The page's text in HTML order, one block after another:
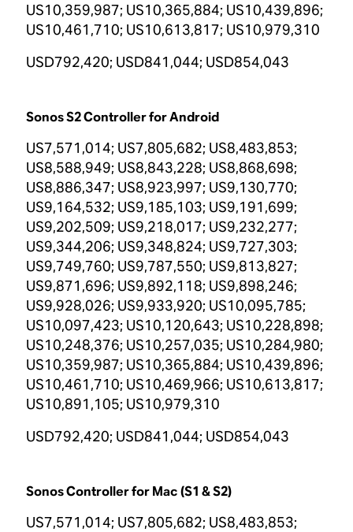
US10,359,987; US10,365,884; US10,439,896;
US10,461,710; US10,613,817; US10,979,310
USD792,420; USD841,044; USD854,043
Sonos S2 Controller for Android
US7,571,014; US7,805,682; US8,483,853;
US8,588,949; US8,843,228; US8,868,698;
US8,886,347; US8,923,997; US9,130,770;
US9,164,532; US9,185,103; US9,191,699;
US9,202,509; US9,218,017; US9,232,277;
US9,344,206; US9,348,824; US9,727,303;
US9,749,760; US9,787,550; US9,813,827;
US9,871,696; US9,892,118; US9,898,246;
US9,928,026; US9,933,920; US10,095,785;
US10,097,423; US10,120,643; US10,228,898;
US10,248,376; US10,257,035; US10,284,980;
US10,359,987; US10,365,884; US10,439,896;
US10,461,710; US10,469,966; US10,613,817;
US10,891,105; US10,979,310
USD792,420; USD841,044; USD854,043
Sonos Controller for Mac (S1 & S2)
US7,571,014; US7,805,682; US8,483,853;